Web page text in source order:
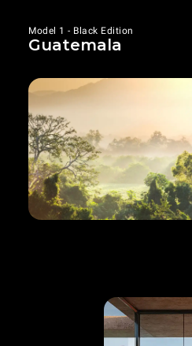
Model 1 - Black Edition
Guatemala